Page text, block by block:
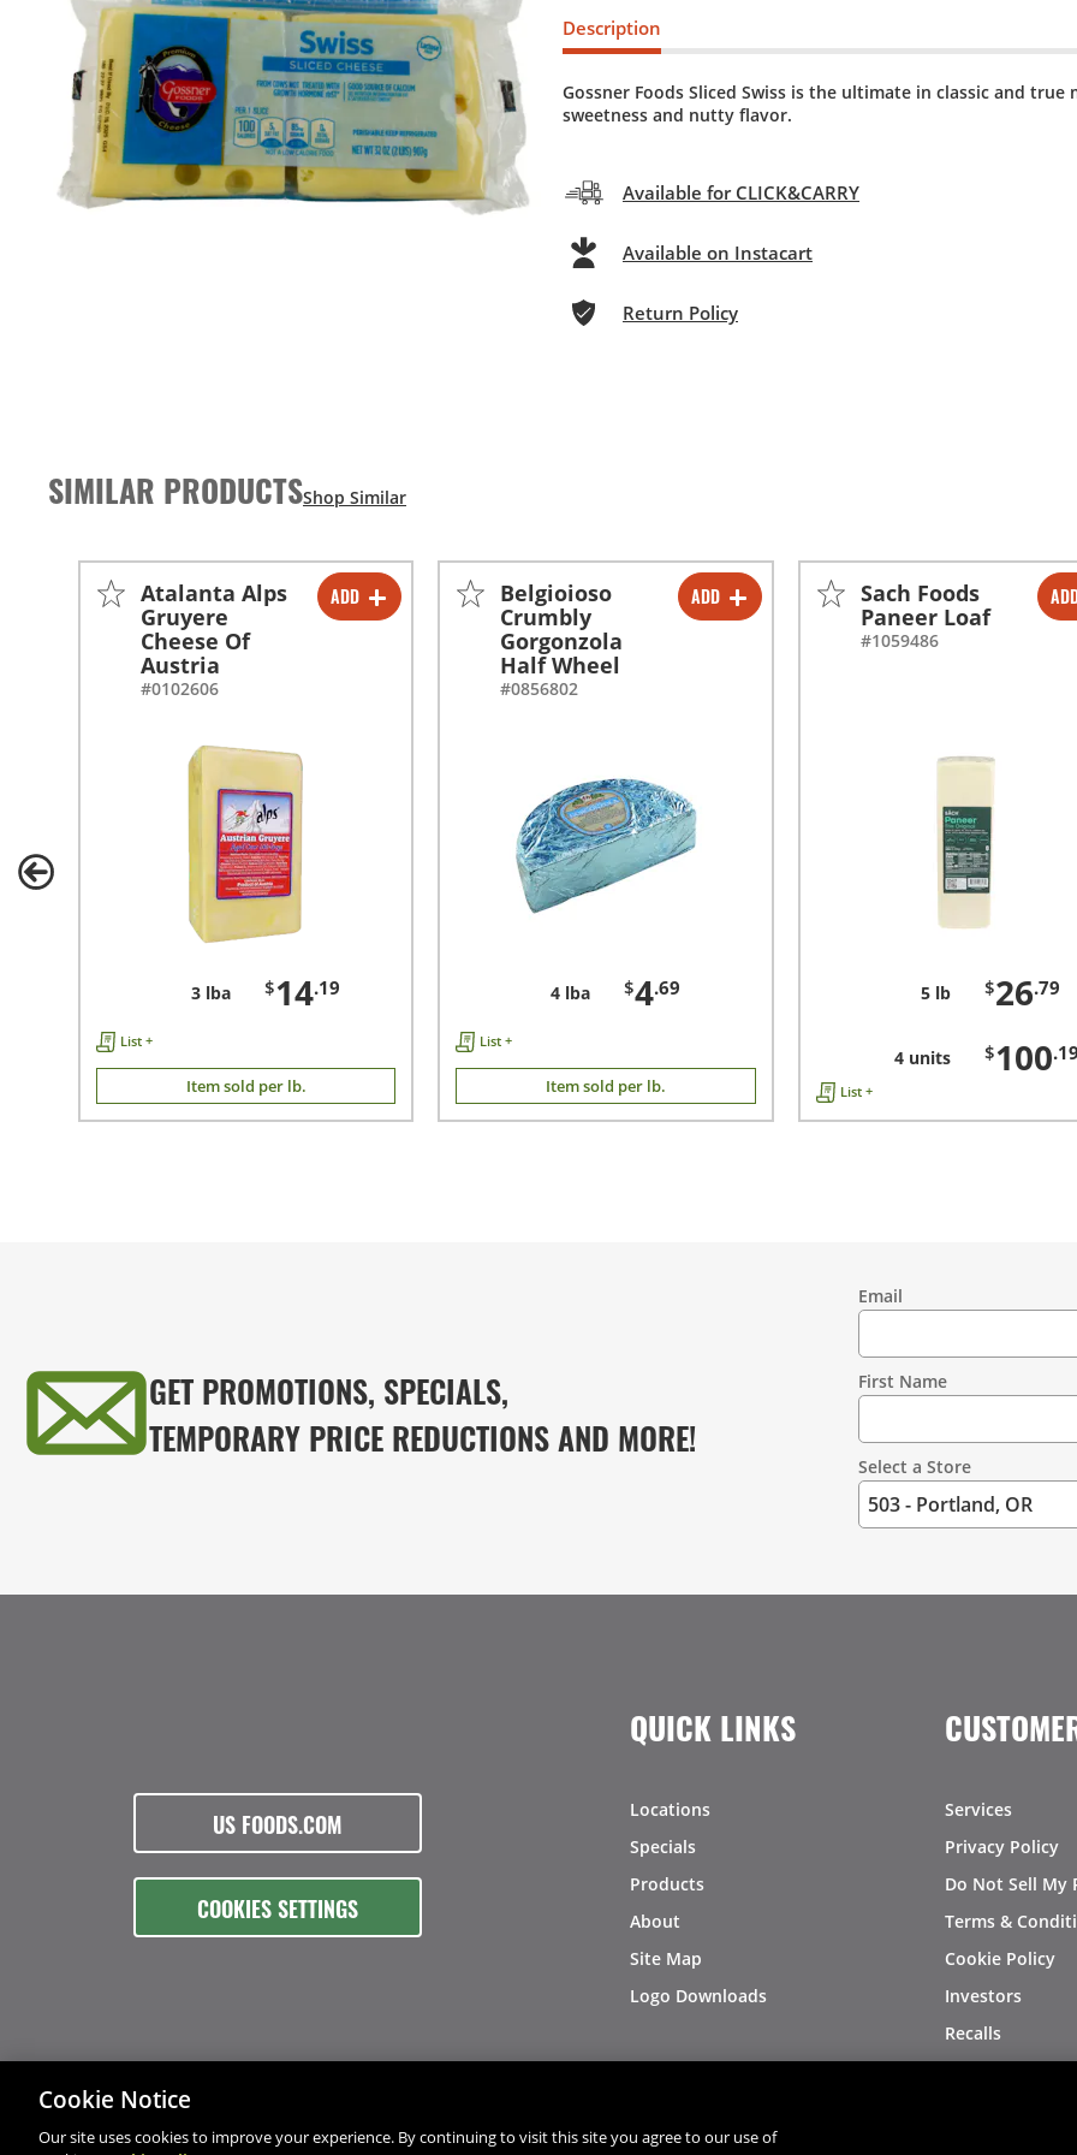
Description
Gossner Foods Sliced Swiss is the ultimate in classic and true
sweetness and nutty flavor.
Available for CLICK&CARRY
Available on Instacart
Return Policy
SIMILAR PRODUCTS
ADD
- +
Atalanta Alps
Gruyere
Cheese Of
Austria
#0102606
3 lba $14.19
List +
Item sold per lb.
ADD
- +
Belgioioso
Crumbly
Gorgonzola
Half Wheel
#0856802
4 lba $4.69
List +
Item sold per lb.
-
+
-
Sach Foods
Paneer Loaf
#1059486
5 lb $26.79
4 units $100
List +
GET PROMOTIONS, SPECIALS,
TEMPORARY PRICE REDUCTIONS AND MORE!
Information
Email
First Name
Select a Store
US FOODS.COM
COOKIES SETTINGS
QUICK LINKS
Locations
Specials
Products
About
Site Map
Logo Downloads
Services
Privacy Policy
Do Not Sell My
Terms &
Cookie Policy
Investors
Recalls
© 2026 Copyright - US Foods
Cookie Notice
Our site uses cookies to improve your experience. By continuing to visit this site you agree to our use of